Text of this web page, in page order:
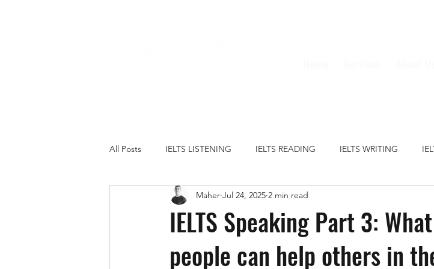
All Posts IELTS LISTENING IELTS READING IELTS WRITING
IELTS PRACTICE TESTS IELTS GRAMMAR
GOVERNMENT HEALTH MEDIA MONEY
IELTS Speaking Part 3:
people can help others in
Maher Jul 24, 2025 2 min read